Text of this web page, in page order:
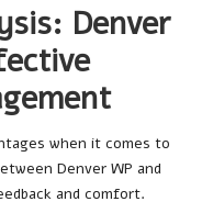
Denver
when it comes to
Denver WP and
and comfort.